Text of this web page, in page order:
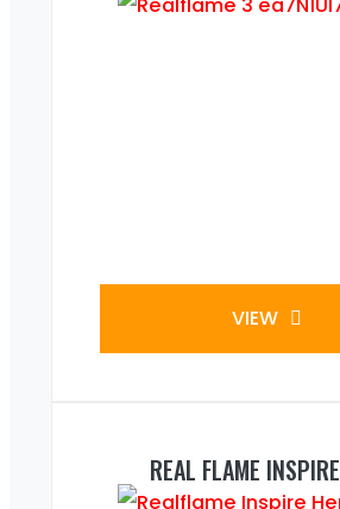
VIEW
REAL FLAME